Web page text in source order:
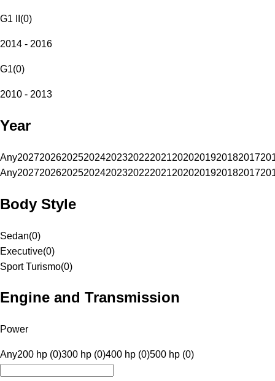
G1 II (0)
2014 - 2016
G1(0)
2010 - 2013
Year
Any20272026202520242023202220212020201920182017
Any20272026202520242023202220212020201920182017
Body Style
Sedan(0)
Executive(0)
Sport Turismo(0)
Engine and Transmission
Power
Any200 hp (0)300 hp (0)400 hp (0)500 hp (0)